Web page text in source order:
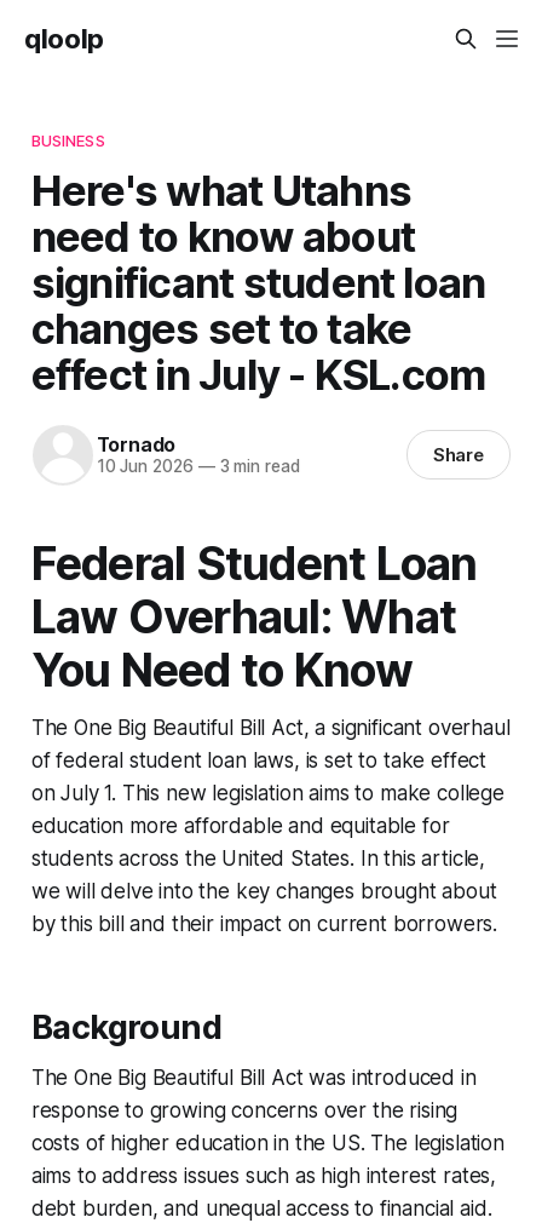
qloolp
BUSINESS
Here's what Utahns
need to know about
significant student loan
changes set to take
effect in July - KSL.com
Tornado
10 Jun 2026 —3 min read Share
Federal Student Loan
Law Overhaul: What
You Need to Know
The One Big Beautiful Bill Act, a significant overhaul
of federal student loan laws, is set to take effect
on July 1. This new legislation aims to make college
education more affordable and equitable for
students across the United States. In this article,
we will delve into the key changes brought about
by this bill and their impact on current borrowers.
Background
The One Big Beautiful Bill Act was introduced in
response to growing concerns over the rising
costs of higher education in the US. The legislation
aims to address issues such as high interest rates,
debt burden, and unequal access to financial aid.